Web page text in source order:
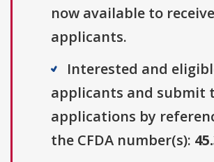
now available to receive
applicants.
Interested and
applicants and submit
applications by
the CFDA number(s):